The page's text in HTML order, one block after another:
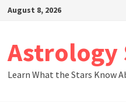
SkipAugust 8, 2026
Astrology
Learn What the Stars Know